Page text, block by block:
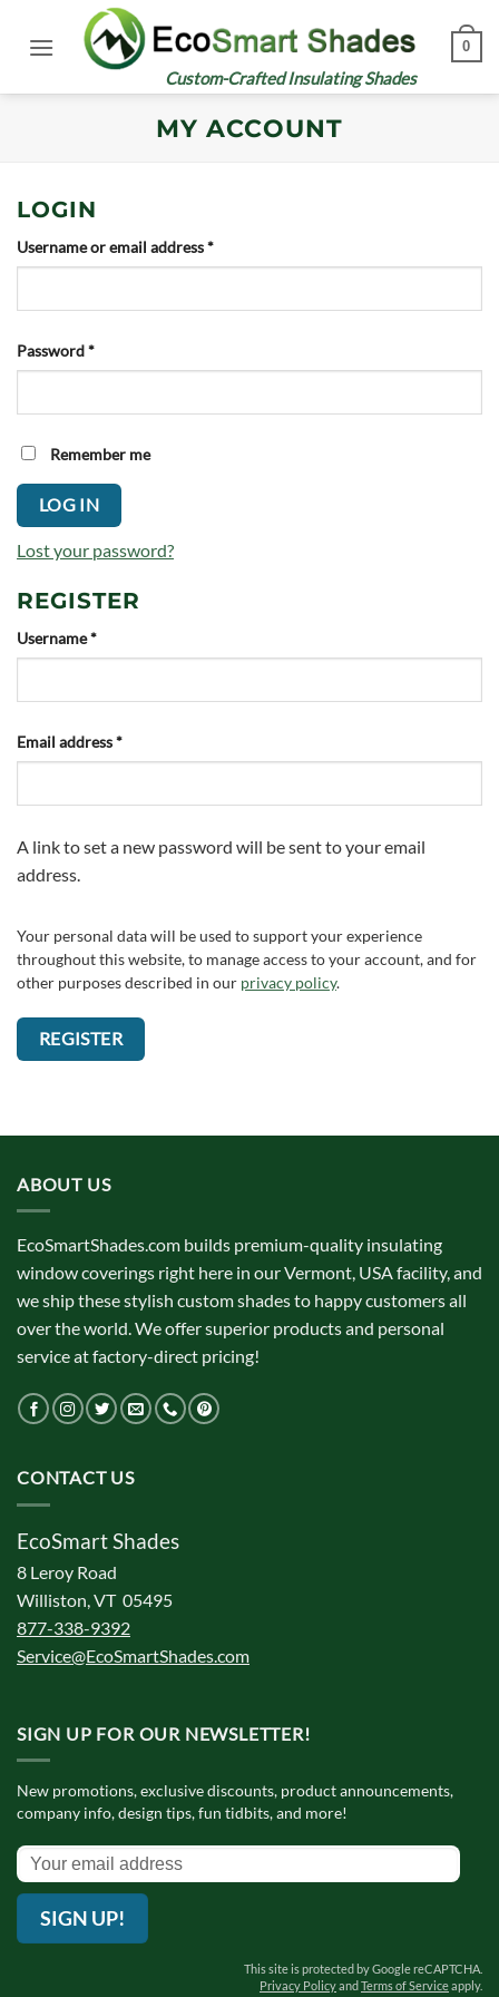
Custom-Crafted Insulating Shades
0
MY ACCOUNT
LOGIN
Username or email address*Required
Password*Required
Remember me
LOG IN
Lost your password?
REGISTER
Username*Required
Email address*Required
A link to set a new password will be sent to your email
address.
Your personal data will be used to support your experience
throughout this website, to manage access to your account, and for
other purposes described in our privacy policy.
REGISTER
ABOUT US
EcoSmartShades.com builds premium-quality insulating
window coverings right here in our Vermont, USA facility, and
we ship these stylish custom shades to happy customers all
over the world. We offer superior products and personal
service at factory-direct pricing!
CONTACT US
EcoSmart Shades
8 Leroy Road
Williston, VT 05495
877-338-9392
Service@EcoSmartShades.com
SIGN UP FOR OUR NEWSLETTER!
New promotions, exclusive discounts, product announcements,
company info, design tips, fun tidbits, and more!
SIGN UP!
This site is protected by Google reCAPTCHA.
Privacy PolicyandTerms of Serviceapply.